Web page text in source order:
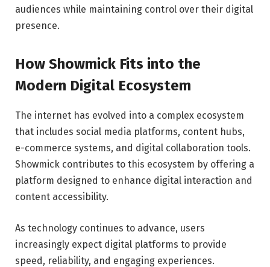
audiences while maintaining control over their digital
presence.
How Showmick Fits into the
Modern Digital Ecosystem
The internet has evolved into a complex ecosystem
that includes social media platforms, content hubs,
e-commerce systems, and digital collaboration tools.
Showmick contributes to this ecosystem by offering a
platform designed to enhance digital interaction and
content accessibility.
As technology continues to advance, users
increasingly expect digital platforms to provide
speed, reliability, and engaging experiences.